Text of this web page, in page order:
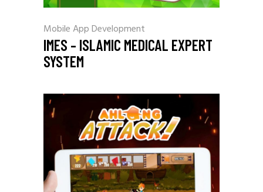
Mobile App Development
IMES – ISLAMIC MEDICAL EXPERT
SYSTEM